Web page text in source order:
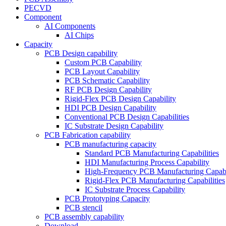
PECVD
Component
AI Components
AI Chips
Capacity
PCB Design capability
Custom PCB Capability
PCB Layout Capability
PCB Schematic Capability
RF PCB Design Capability
Rigid-Flex PCB Design Capability
HDI PCB Design Capability
Conventional PCB Design Capabilities
IC Substrate Design Capability
PCB Fabrication capability
PCB manufacturing capacity
Standard PCB Manufacturing Capabilities
HDI Manufacturing Process Capability
High-Frequency PCB Manufacturing
Rigid-Flex PCB Manufacturing Capabilities
IC Substrate Process Capability
PCB Prototyping Capacity
PCB stencil
PCB assembly capability